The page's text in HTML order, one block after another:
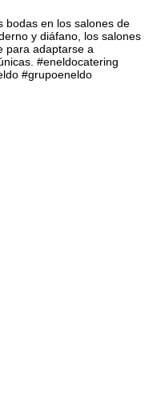
bodas en los salones de
y diáfano, los salones
para adaptarse a
#eneldocatering
#grupoeneldo